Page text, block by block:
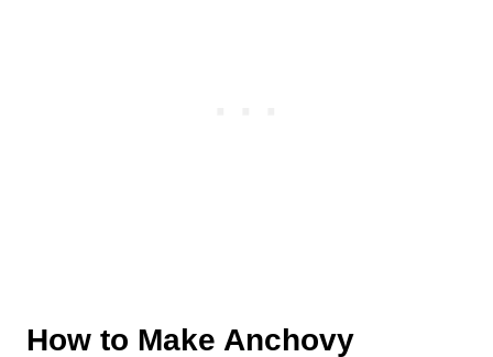
How to Make Anchovy